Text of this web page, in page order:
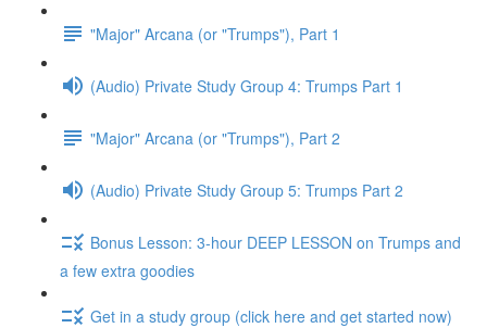
"Major" Arcana (or "Trumps"), Part 1
(Audio) Private Study Group 4: Trumps Part 1
"Major" Arcana (or "Trumps"), Part 2
(Audio) Private Study Group 5: Trumps Part 2
Bonus Lesson: 3-hour DEEP LESSON on Trumps and
a few extra goodies
Get in a study group (click here and get started now)